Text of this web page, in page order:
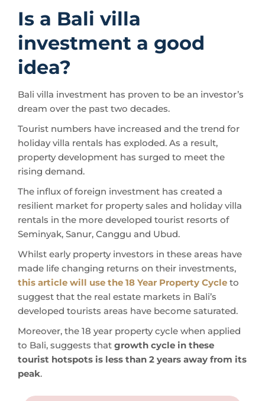
Is a Bali villa
investment a good
idea?
Bali villa investment has proven to be an investor’s
dream over the past two decades.
Tourist numbers have increased and the trend for
holiday villa rentals has exploded. As a result,
property development has surged to meet the
rising demand.
The influx of foreign investment has created a
resilient market for property sales and holiday villa
rentals in the more developed tourist resorts of
Seminyak, Sanur, Canggu and Ubud.
Whilst early property investors in these areas have
made life changing returns on their investments,
this article will use the 18 Year Property Cycle to
suggest that the real estate markets in Bali’s
developed tourists areas have become saturated.
Moreover, the 18 year property cycle when applied
to Bali, suggests that growth cycle in these
tourist hotspots is less than 2 years away from its
peak.